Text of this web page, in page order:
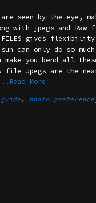
seen by the eye,
with jpegs and Raw
FILES gives flexibility
can only do so
you bend all
file Jpegs are the
More
, photo preference